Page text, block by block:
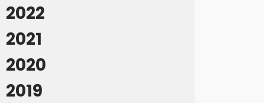
2022
2021
2020
2019